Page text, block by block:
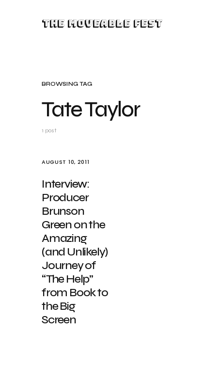
The Moveable Fest
BROWSING TAG
Tate Taylor
1 post
AUGUST 10, 2011
Interview:
Producer
Brunson
Green on the
Amazing
(and Unlikely)
Journey of
“The Help”
from Book to
the Big
Screen